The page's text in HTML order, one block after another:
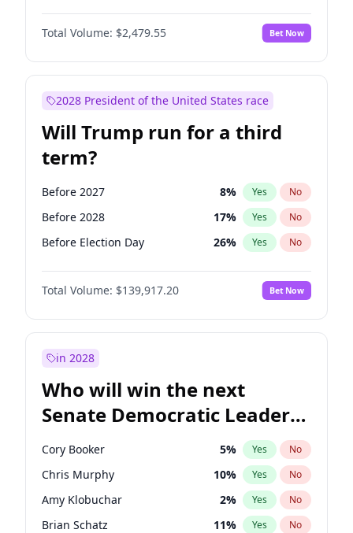
Total Volume: $2,479.55 Bet Now
2028 President of the United States race
Will Trump run for a third
term?
Before 2027 8% Yes No
Before 2028 17% Yes No
Before Election Day 26% Yes No
Total Volume: $139,917.20 Bet Now
in 2028
Who will win the next
Senate Democratic Leader
election?
Cory Booker 5% Yes No
Chris Murphy 10% Yes No
Amy Klobuchar 2% Yes No
Brian Schatz 11% Yes No